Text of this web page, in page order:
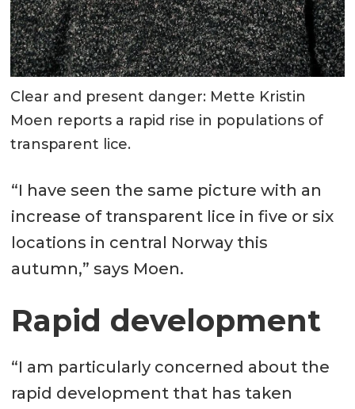
Clear and present danger: Mette Kristin
Moen reports a rapid rise in populations of
transparent lice.
“I have seen the same picture with an
increase of transparent lice in five or six
locations in central Norway this
autumn,” says Moen.
Rapid development
“I am particularly concerned about the
rapid development that has taken